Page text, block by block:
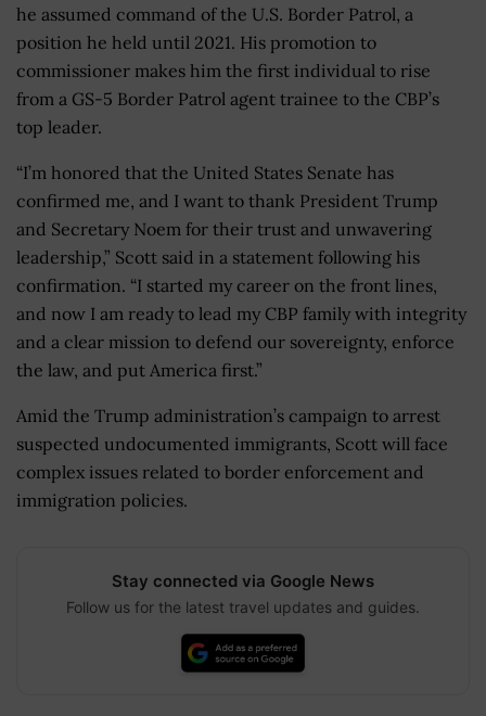
he assumed command of the U.S. Border Patrol, a
position he held until 2021. His promotion to
commissioner makes him the first individual to rise
from a GS-5 Border Patrol agent trainee to the CBP’s
top leader.
“I’m honored that the United States Senate has
confirmed me, and I want to thank President Trump
and Secretary Noem for their trust and unwavering
leadership,” Scott said in a statement following his
confirmation. “I started my career on the front lines,
and now I am ready to lead my CBP family with integrity
and a clear mission to defend our sovereignty, enforce
the law, and put America first.”
Amid the Trump administration’s campaign to arrest
suspected undocumented immigrants, Scott will face
complex issues related to border enforcement and
immigration policies.
Stay connected via Google News
Follow us for the latest travel updates and guides.